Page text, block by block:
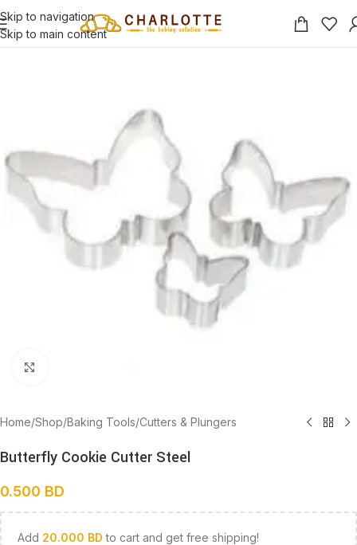
Skip to navigation
Skip to main content
Home/Shop/Baking Tools/Cutters & Plungers
Butterfly Cookie Cutter Steel
0.500 BD
Add 20.000 BD to cart and get free shipping!